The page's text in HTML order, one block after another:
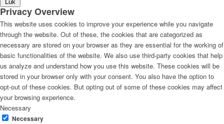
Luk
Privacy Overview
This website uses cookies to improve your experience while you navigate
through the website. Out of these, the cookies that are categorized as
necessary are stored on your browser as they are essential for the working of
basic functionalities of the website. We also use third-party cookies that help
us analyze and understand how you use this website. These cookies will be
stored in your browser only with your consent. You also have the option to
opt-out of these cookies. But opting out of some of these cookies may affect
your browsing experience.
Necessary
Necessary